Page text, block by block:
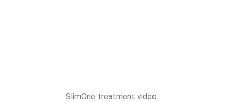
SlimOne treatment video